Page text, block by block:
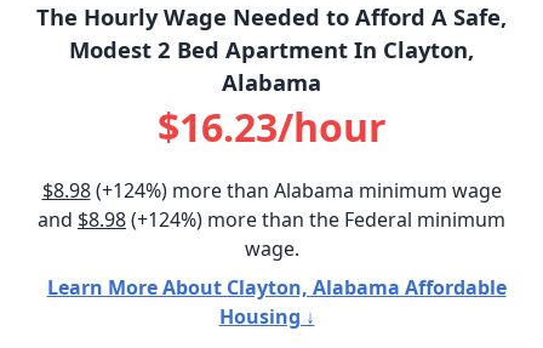
The Hourly Wage Needed to Afford A Safe,
Modest 2 Bed Apartment In Clayton,
Alabama
$16.23/hour
$8.98(+124%) more than Alabama minimum wage
and $8.98(+124%) more than the Federal minimum
wage.
Learn More About Clayton, Alabama Affordable
Housing ↓